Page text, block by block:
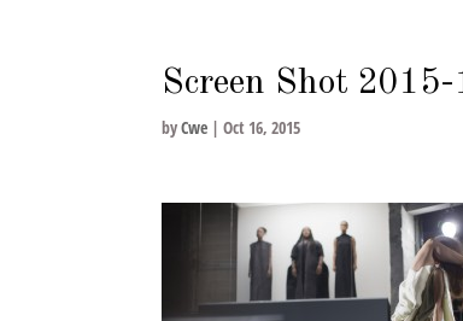
Screen Shot
byCwe |Oct 16, 2015